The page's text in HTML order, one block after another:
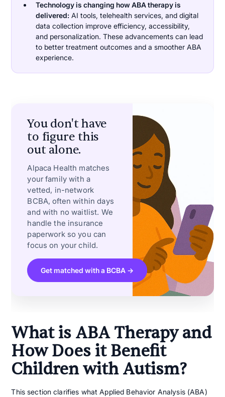
Technology is changing how ABA therapy is
delivered: AI tools, telehealth services, and digital
data collection improve efficiency, accessibility,
and personalization. These advancements can lead
to better treatment outcomes and a smoother ABA
experience.
You don't have
to figure this
out alone.
Alpaca Health matches
your family with a
vetted, in-network
BCBA, often within days
and with no waitlist. We
handle the insurance
paperwork so you can
focus on your child.
Get matched with a BCBA →
What is ABA Therapy and
How Does it Benefit
Children with Autism?
This section clarifies what Applied Behavior Analysis (ABA)